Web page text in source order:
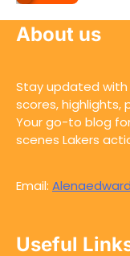
About us
Stay updated with
scores, highlights,
Your go-to blog
scenes Lakers
Email:
Useful